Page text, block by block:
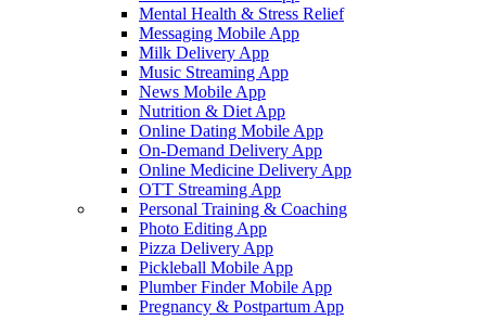
Mental Health & Stress Relief
Messaging Mobile App
Milk Delivery App
Music Streaming App
News Mobile App
Nutrition & Diet App
Online Dating Mobile App
On-Demand Delivery App
Online Medicine Delivery App
OTT Streaming App
Personal Training & Coaching
Photo Editing App
Pizza Delivery App
Pickleball Mobile App
Plumber Finder Mobile App
Pregnancy & Postpartum App